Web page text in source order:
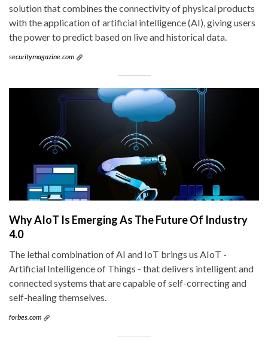
solution that combines the connectivity of physical products
with the application of artificial intelligence (AI), giving users
the power to predict based on live and historical data.
securitymagazine.com
Why AIoT Is Emerging As The Future Of Industry
4.0
The lethal combination of AI and IoT brings us AIoT -
Artificial Intelligence of Things - that delivers intelligent and
connected systems that are capable of self-correcting and
self-healing themselves.
forbes.com